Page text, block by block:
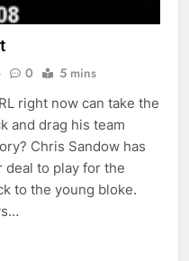
0 5 mins
right now can take the
and drag his team
Chris Sandow has
deal to play for the
to the young bloke.